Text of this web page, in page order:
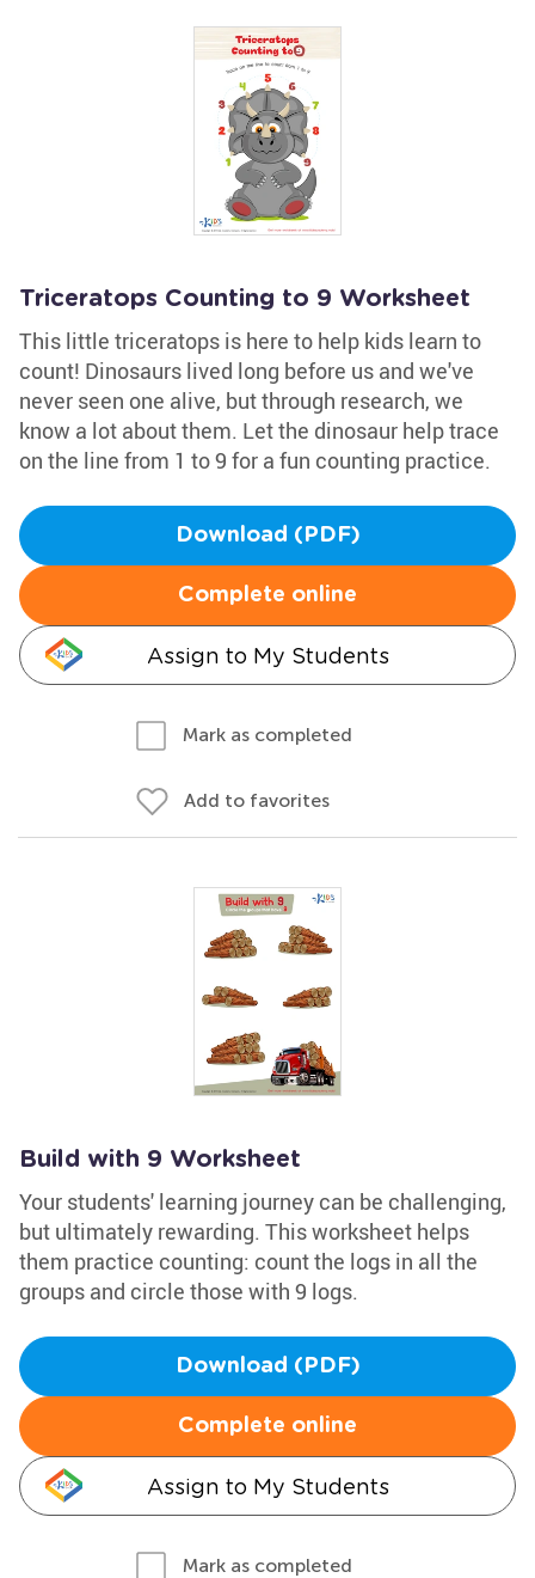
Triceratops Counting to 9 Worksheet
This little triceratops is here to help kids learn to
count! Dinosaurs lived long before us and we've
never seen one alive, but through research, we
know a lot about them. Let the dinosaur help trace
on the line from 1 to 9 for a fun counting practice.
Download (PDF)
Complete online
Assign to My Students
Mark as completed
Add to favorites
Build with 9 Worksheet
Your students' learning journey can be challenging,
but ultimately rewarding. This worksheet helps
them practice counting: count the logs in all the
groups and circle those with 9 logs.
Download (PDF)
Complete online
Assign to My Students
Mark as completed